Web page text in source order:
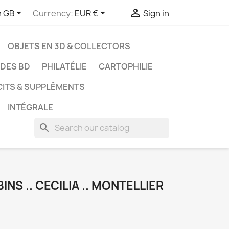
GB Currency: EUR €  Sign in
OBJETS EN 3D & COLLECTORS
BD PHILATÉLIE
CARTOPHILIE
& SUPPLÉMENTS
INTÉGRALE
search
.. CECILIA .. MONTELLIER